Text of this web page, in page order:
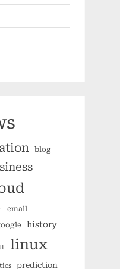
blog
email
history
linux
prediction